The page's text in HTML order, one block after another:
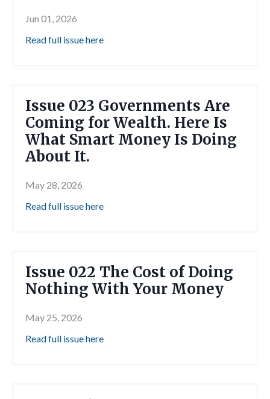
Jun 01, 2026
Read full issue here
Issue 023 Governments Are
Coming for Wealth. Here Is
What Smart Money Is Doing
About It.
May 28, 2026
Read full issue here
Issue 022 The Cost of Doing
Nothing With Your Money
May 25, 2026
Read full issue here